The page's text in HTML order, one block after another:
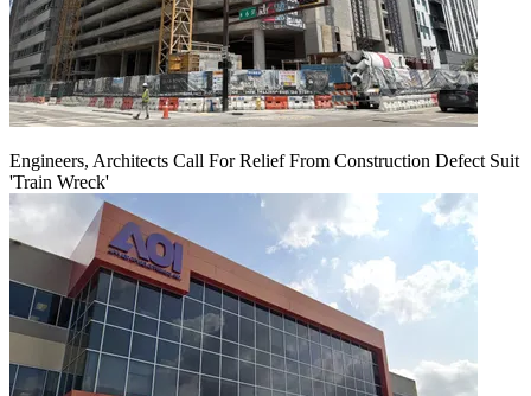
Engineers, Architects Call For Relief From Construction Defect Suit
'Train Wreck'